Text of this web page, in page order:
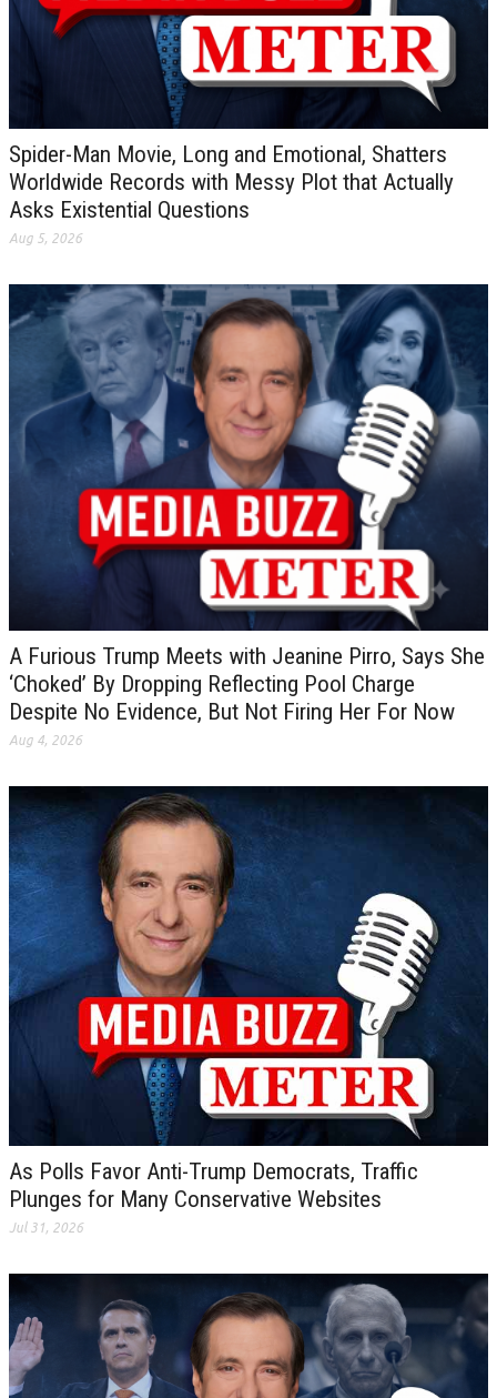
Spider-Man Movie, Long and Emotional, Shatters
Worldwide Records with Messy Plot that Actually
Asks Existential Questions
Aug 5, 2026
A Furious Trump Meets with Jeanine Pirro, Says She
‘Choked’ By Dropping Reflecting Pool Charge
Despite No Evidence, But Not Firing Her For Now
Aug 4, 2026
As Polls Favor Anti-Trump Democrats, Traffic
Plunges for Many Conservative Websites
Jul 31, 2026